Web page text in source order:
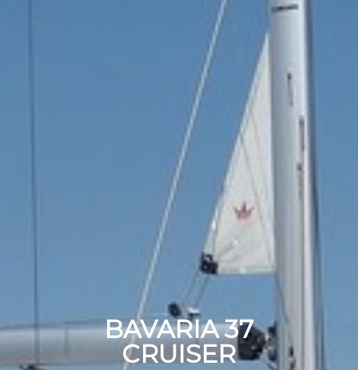
BAVARIA 37
CRUISER